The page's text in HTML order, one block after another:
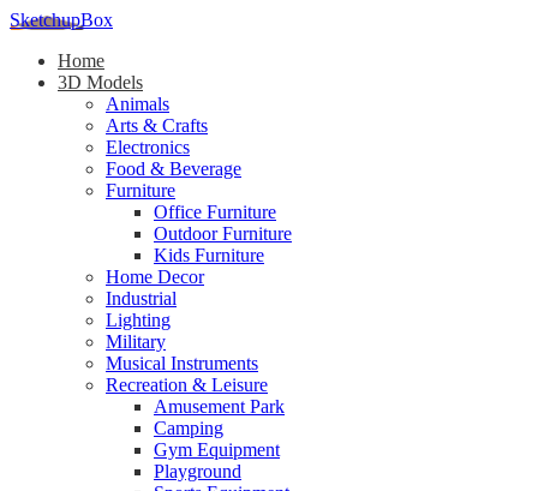
SketchupBox
Home
3D Models
Animals
Arts & Crafts
Electronics
Food & Beverage
Furniture
Office Furniture
Outdoor Furniture
Kids Furniture
Home Decor​
Industrial
Lighting
Military
Musical Instruments
Recreation & Leisure
Amusement Park
Camping
Gym Equipment
Playground